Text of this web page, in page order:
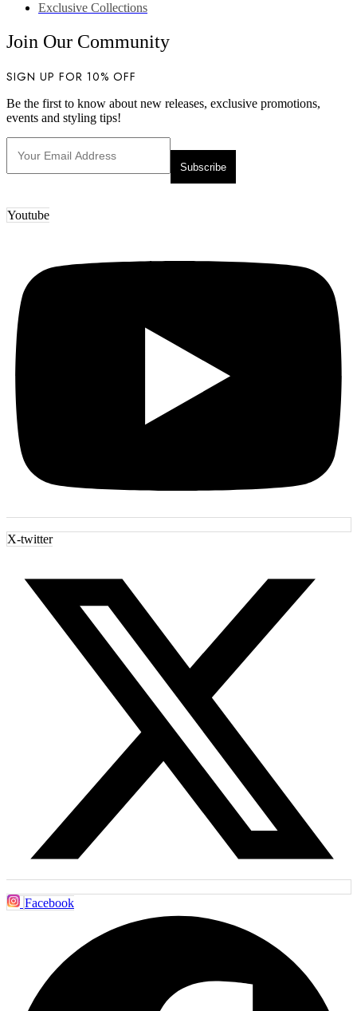
Exclusive Collections
Join Our Community
SIGN UP FOR 10% OFF
Be the first to know about new releases, exclusive promotions,
events and styling tips!
Youtube
X-twitter
Facebook